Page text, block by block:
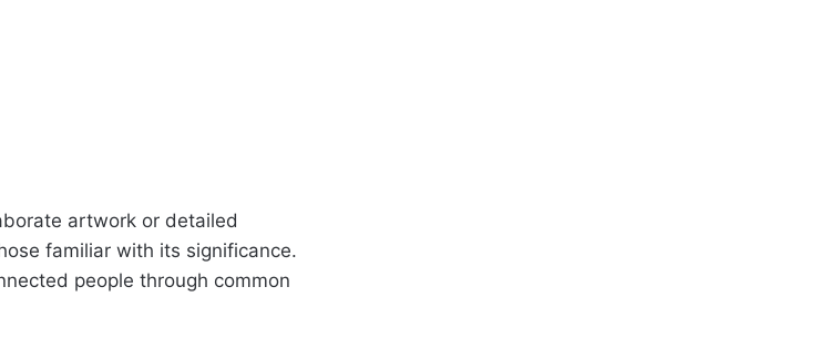
artwork or detailed
familiar with its significance.
people through common